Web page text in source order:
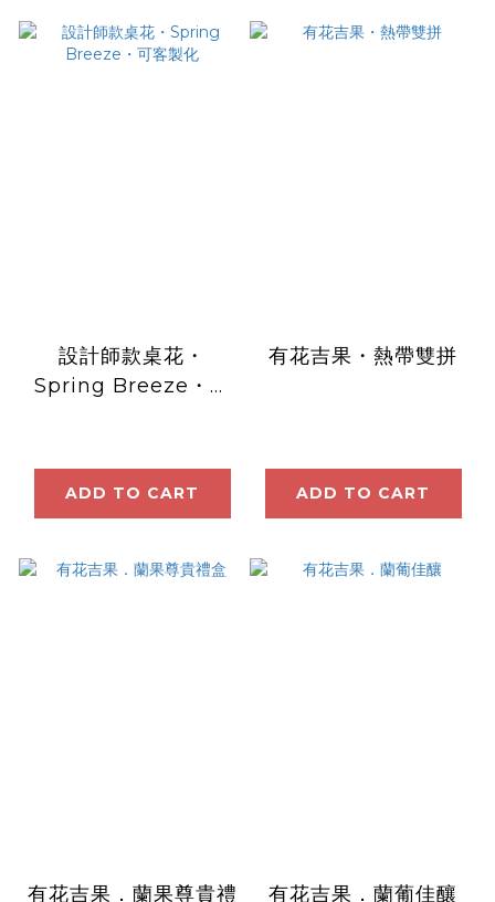
設計師款桌花・
Spring Breeze・可
ADD TO CART
有花吉果・熱帶雙拼
ADD TO CART
有花吉果．蘭果尊貴禮
有花吉果．蘭葡佳釀